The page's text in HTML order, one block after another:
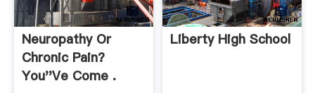
Neuropathy Or
Chronic Pain?
You''ve Come .
Liberty High School